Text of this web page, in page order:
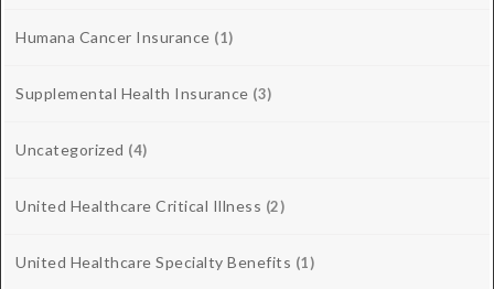
Humana Cancer Insurance (1)
Supplemental Health Insurance (3)
Uncategorized (4)
United Healthcare Critical Illness (2)
United Healthcare Specialty Benefits (1)